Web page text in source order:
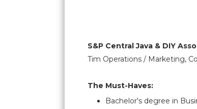
S&P Central Java & DIY
Tim Operations / Marketing,
The Must-Haves:
Bachelor's degree in